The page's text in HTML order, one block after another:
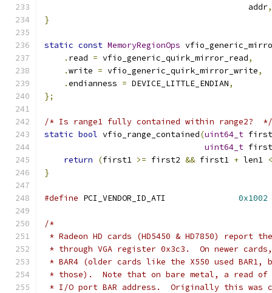
                                          addr
,
}
static const MemoryRegionOps
. read = vfio_generic_quirk_mirror_read,
.write = vfio_generic_quirk_mirror_write,
.endianness = DEVICE_LITTLE_ENDIAN,
};
/* Is range1 fully contained within range2?  */
static bool vfio_range_contained(uint64_t
uint64_t
return
(first1 >= first2 && first1 + len1
}
#define PCI_VENDOR_ID_ATI 0x1002
/*
* Radeon HD cards (HD5450 & HD7850) report
* through VGA register 0x3c3.  On newer
* BAR4 (older cards like the X550 used
* those).  Note that on bare metal, a read of
* I/O port BAR address.  Originally this was